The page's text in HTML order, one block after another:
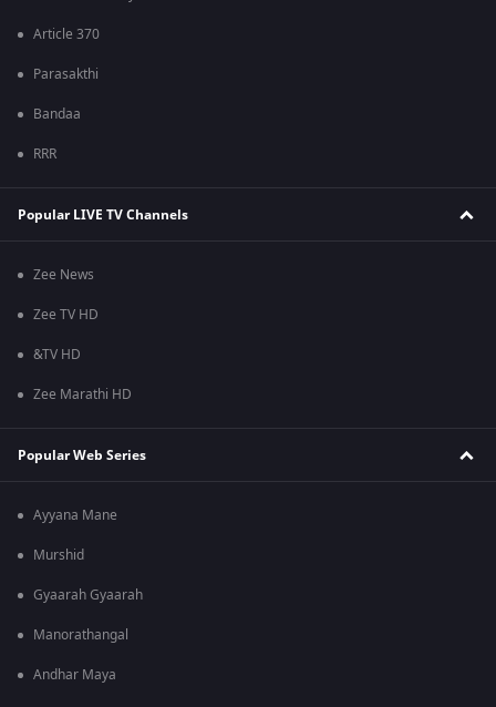
Article 370
Parasakthi
Bandaa
RRR
Popular LIVE TV Channels
Zee News
Zee TV HD
&TV HD
Zee Marathi HD
Popular Web Series
Ayyana Mane
Murshid
Gyaarah Gyaarah
Manorathangal
Andhar Maya